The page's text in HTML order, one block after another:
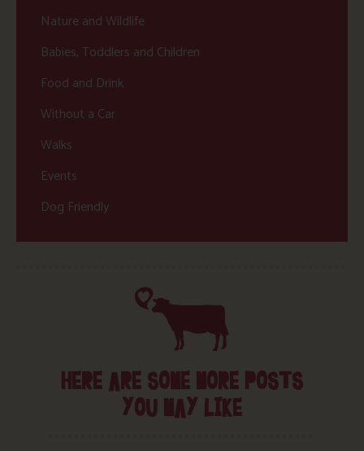
Nature and Wildlife
Babies, Toddlers and Children
Food and Drink
Without a Car
Walks
Events
Dog Friendly
HERE ARE SOME MORE POSTS
YOU MAY LIKE